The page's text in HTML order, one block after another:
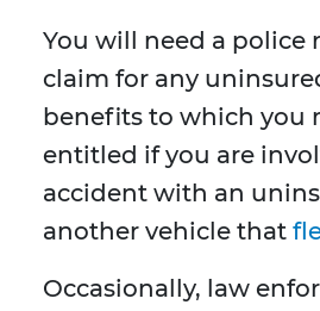
You will need a police
claim for any
benefits to which you
entitled if you are
accident with an
another vehicle that
Occasionally, law